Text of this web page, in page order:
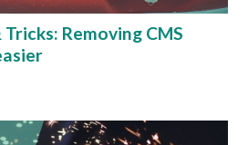
Removing CMS